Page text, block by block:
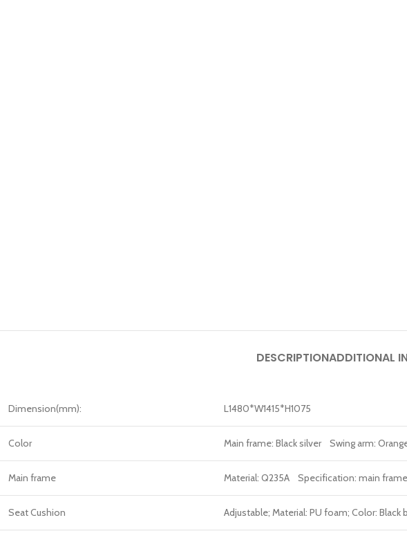
DESCRIPTIONADDITIONAL
Dimension(mm): L1480*W1415*H1075
Color Main frame: Black silver Swing arm:
Main frame Material: Q235A Specification: main
Seat Cushion Adjustable; Material: PU foam; Color: Black